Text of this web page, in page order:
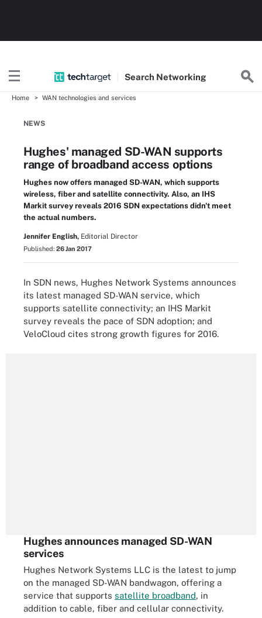
Search Networking
Home WAN technologies and services
NEWS
Hughes' managed SD-WAN supports
range of broadband access options
Hughes now offers managed SD-WAN, which supports
wireless, fiber and satellite connectivity. Also, an IHS
Markit survey reveals 2016 SDN expectations didn't meet
the actual numbers.
Jennifer English, Editorial Director
Published: 26 Jan 2017
In SDN news, Hughes Network Systems announces
its latest managed SD-WAN service, which
supports satellite connectivity; an IHS Markit
survey reveals the pace of SDN adoption; and
VeloCloud cites strong growth figures for 2016.
Hughes announces managed SD-WAN
services
Hughes Network Systems LLC is the latest to jump
on the managed SD-WAN bandwagon, offering a
service that supports satellite broadband, in
addition to cable, fiber and cellular connectivity.